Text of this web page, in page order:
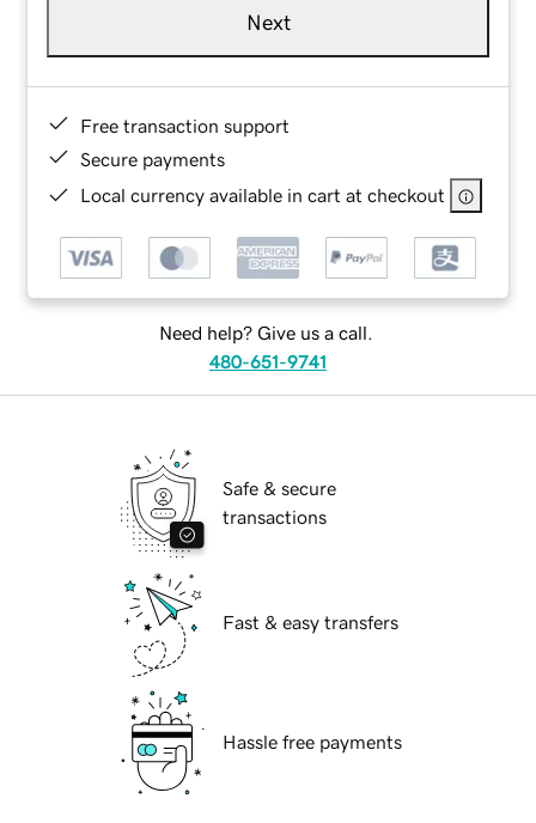
Next
Free transaction support
Secure payments
Local currency available in cart at checkout
Need help? Give us a call.
480-651-9741
Safe & secure
transactions
Fast & easy transfers
Hassle free payments